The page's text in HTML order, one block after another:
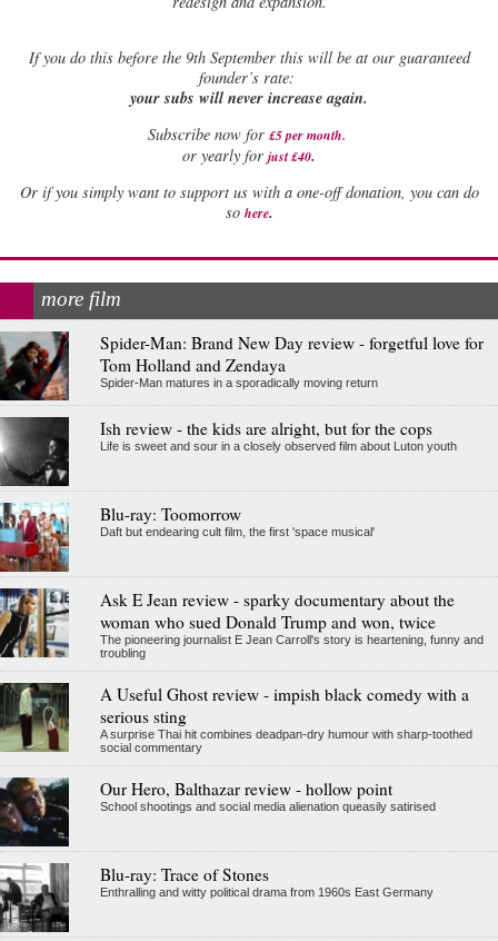
Ifyou do this before the 9th September this will be at our guaranteed
founder’s rate:
your subs will never increase again.
Subscribe now for £5 per month.
or yearly for just £40.
Or if you simply want to support us with a one-off donation, you can do
so here.
more film
Spider-Man: Brand New Day review - forgetful love for
Tom Holland and Zendaya
Spider-Man matures in a sporadically moving return
Ish review - the kids are alright, but for the cops
Life is sweet and sour in a closely observed film about Luton youth
Blu-ray: Toomorrow
Daft but endearing cult film, the first 'space musical'
Ask E Jean review - sparky documentary about the
woman who sued Donald Trump and won, twice
The pioneering journalist E Jean Carroll's story is heartening, funny and
troubling
A Useful Ghost review - impish black comedy with a
serious sting
A surprise Thai hit combines deadpan-dry humour with sharp-toothed
social commentary
Our Hero, Balthazar review - hollow point
School shootings and social media alienation queasily satirised
Blu-ray: Trace of Stones
Enthralling and witty political drama from 1960s East Germany